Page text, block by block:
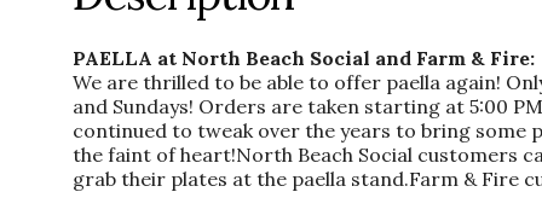
PAELLA at North Beach Social and Farm & Fire:
We are thrilled to be able to offer paella again!
and Sundays! Orders are taken starting at 5:00
continued to tweak over the years to bring some
the faint of heart!North Beach Social customers
grab their plates at the paella stand.Farm & Fire